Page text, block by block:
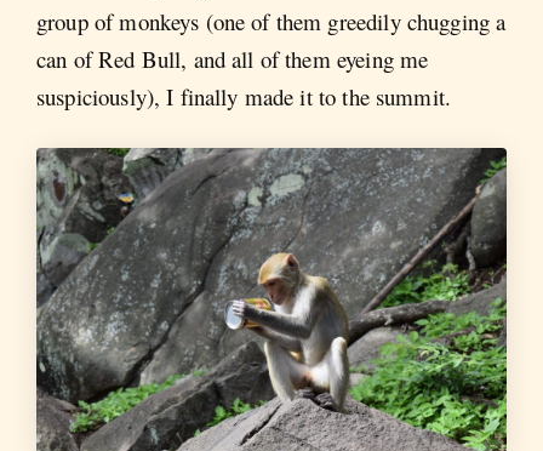
group of monkeys (one of them greedily chugging a
can of Red Bull, and all of them eyeing me
suspiciously), I finally made it to the summit.